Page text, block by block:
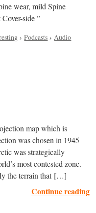
wear, mild Spine
side ”
›Podcasts › Audio
map which is
was chosen in 1945
was strategically
most contested zone.
the terrain that […]
Continue reading